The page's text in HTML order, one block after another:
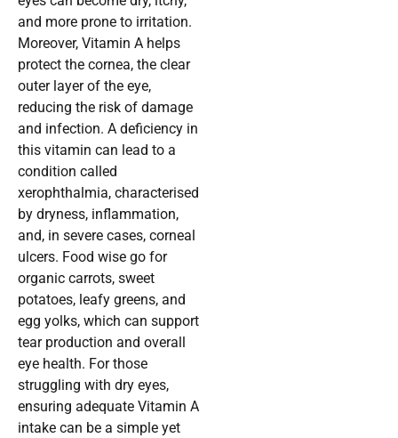
and more prone to irritation.
Moreover, Vitamin A helps
protect the cornea, the clear
outer layer of the eye,
reducing the risk of damage
and infection. A deficiency in
this vitamin can lead to a
condition called
xerophthalmia, characterised
by dryness, inflammation,
and, in severe cases, corneal
ulcers. Food wise go for
organic carrots, sweet
potatoes, leafy greens, and
egg yolks, which can support
tear production and overall
eye health. For those
struggling with dry eyes,
ensuring adequate Vitamin A
intake can be a simple yet